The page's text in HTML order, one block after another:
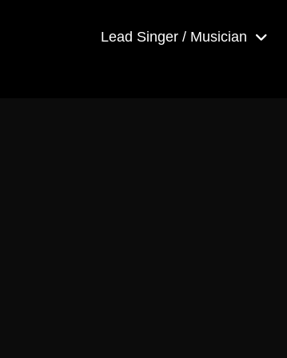
Lead Singer / Musician